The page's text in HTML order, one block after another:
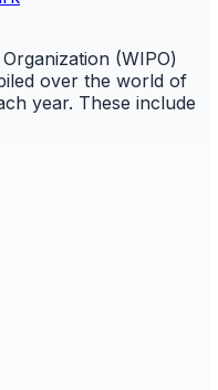
(WIPO)
over the world of
year. These include